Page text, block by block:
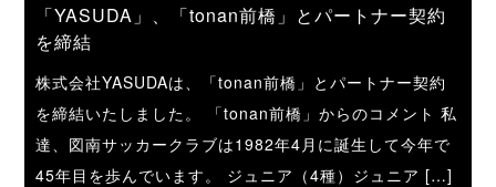
「YASUDA」、「tonan前橋」とパートナー契約
を締結
株式会社YASUDAは、「tonan前橋」とパートナー契約
を締結いたしました。 「tonan前橋」からのコメント 私
達、図南サッカークラブは1982年4月に誕生して今年で
45年目を歩んでいます。 ジュニア（4種）ジュニア […]